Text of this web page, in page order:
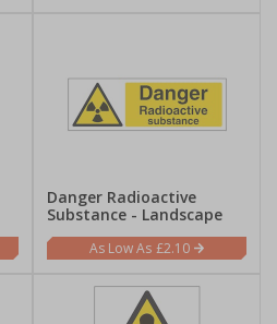
Danger Radioactive
Substance - Landscape
£2.10